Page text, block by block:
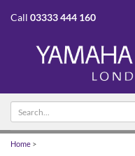
Call 03333 444 160
Search
text
Home >